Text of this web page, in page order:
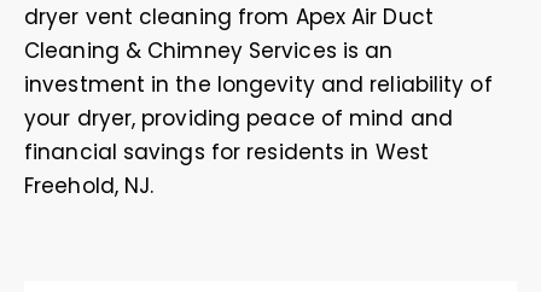
dryer vent cleaning from Apex Air Duct
Cleaning & Chimney Services is an
investment in the longevity and reliability of
your dryer, providing peace of mind and
financial savings for residents in West
Freehold, NJ.